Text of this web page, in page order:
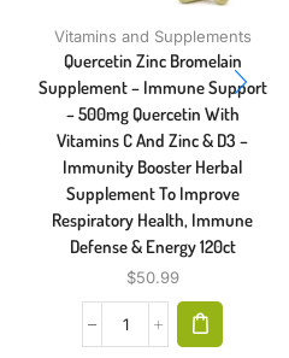
Vitamins and Supplements
Quercetin Zinc Bromelain
Supplement – Immune Support
– 500mg Quercetin With
Vitamins C And Zinc & D3 –
Immunity Booster Herbal
Supplement To Improve
Respiratory Health, Immune
Defense & Energy 120ct
$50.99